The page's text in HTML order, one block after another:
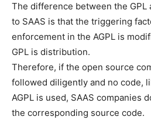
The difference between the GPL
to SAAS is that the triggering
enforcement in the AGPL is
GPL is distribution.
Therefore, if the open source
followed diligently and no code,
AGPL is used, SAAS companies
the corresponding source code.